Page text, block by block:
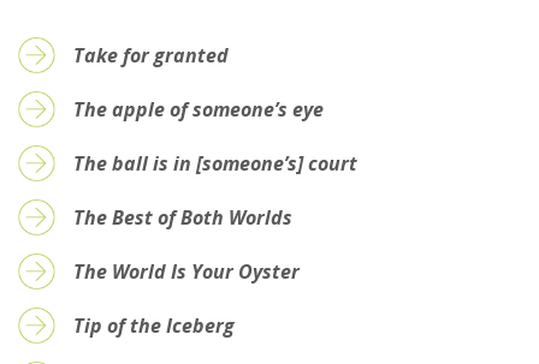
Take for granted
The apple of someone’s eye
The ball is in [someone’s] court
The Best of Both Worlds
The World Is Your Oyster
Tip of the Iceberg